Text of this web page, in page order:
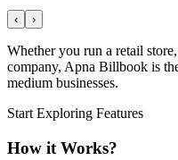
‹ ›
Whether you run a retail
company, Apna Billbook is
medium businesses.
Start Exploring Features
How it Works?